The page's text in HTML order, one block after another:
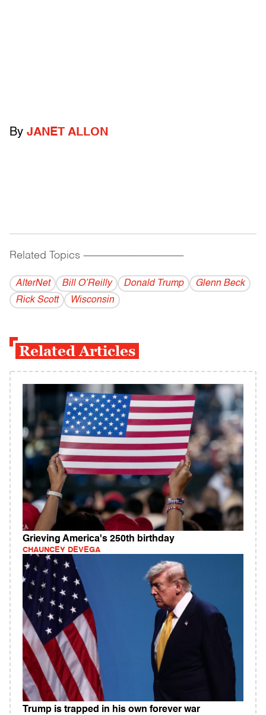
By JANET ALLON
Related Topics ------------------------------------------
AlterNet Bill O’Reilly Donald Trump
Glenn Beck
Rick Scott
Wisconsin
Related Articles
Grieving America's 250th birthday
CHAUNCEY DEVEGA
Trump is trapped in his own forever war